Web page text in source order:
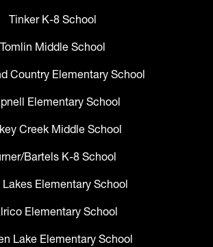
Tinker K-8 School
Tomlin Middle School
Country Elementary School
Elementary School
Creek Middle School
Bartels K-8 School
Lakes Elementary School
Elementary School
Lake Elementary School